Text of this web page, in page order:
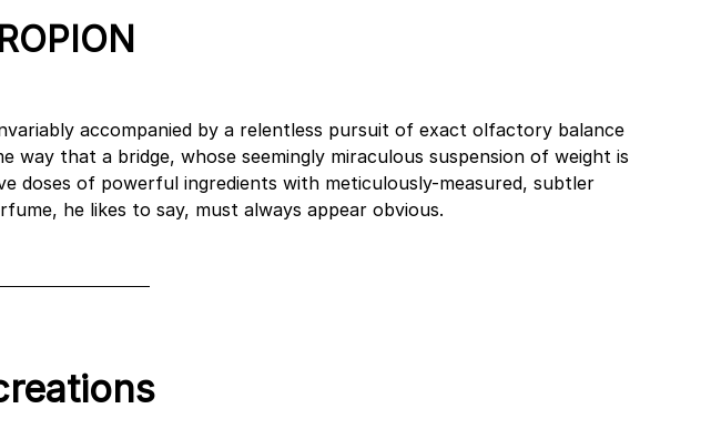
accompanied by a relentless pursuit of exact olfactory balance
that a bridge, whose seemingly miraculous suspension of weight is
doses of powerful ingredients with meticulously-measured, subtler
he likes to say, must always appear obvious.